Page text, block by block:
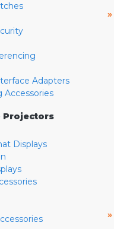
Adapters
Accessories
Projectors
Displays
»
»